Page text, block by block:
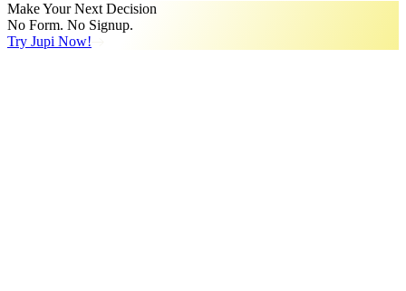
Make Your Next Decision
No Form. No Signup.
Try Jupi Now!